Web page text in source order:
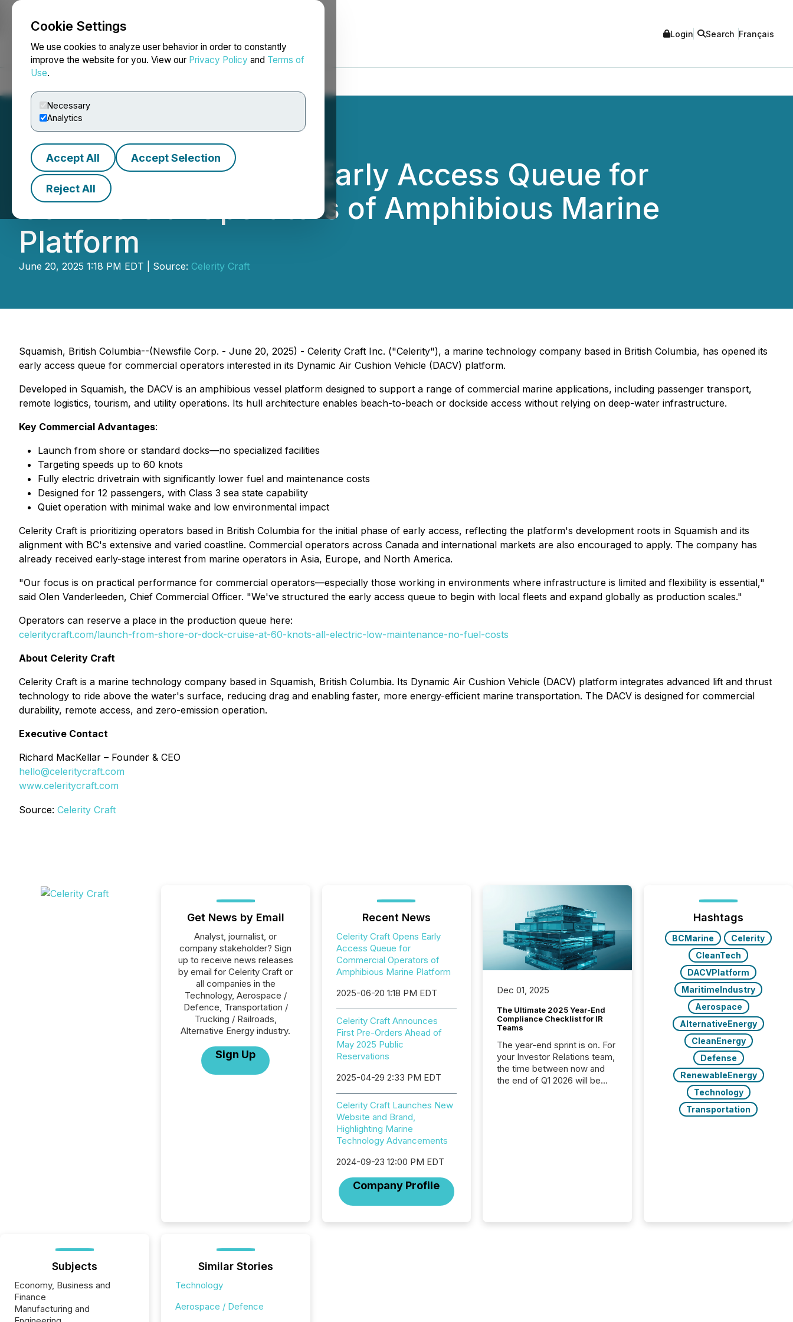
Cookie Settings
We use cookies to analyze user behavior in order to constantly
improve the website for you. View our Privacy Policy and Terms of
Use.
Necessary
Analytics
Accept All Accept Selection
Reject All
NEWSFILE Login Search Français
Celerity Craft Opens Early Access Queue for
Commercial Operators of Amphibious Marine
Platform
June 20, 2025 1:18 PM EDT | Source: Celerity Craft
Squamish, British Columbia--(Newsfile Corp. - June 20, 2025) - Celerity Craft Inc. ("Celerity"), a marine technology company based in British Columbia, has opened its
early access queue for commercial operators interested in its Dynamic Air Cushion Vehicle (DACV) platform.
Developed in Squamish, the DACV is an amphibious vessel platform designed to support a range of commercial marine applications, including passenger transport,
remote logistics, tourism, and utility operations. Its hull architecture enables beach-to-beach or dockside access without relying on deep-water infrastructure.
Key Commercial Advantages:
Launch from shore or standard docks—no specialized facilities
Targeting speeds up to 60 knots
Fully electric drivetrain with significantly lower fuel and maintenance costs
Designed for 12 passengers, with Class 3 sea state capability
Quiet operation with minimal wake and low environmental impact
Celerity Craft is prioritizing operators based in British Columbia for the initial phase of early access, reflecting the platform's development roots in Squamish and its
alignment with BC's extensive and varied coastline. Commercial operators across Canada and international markets are also encouraged to apply. The company has
already received early-stage interest from marine operators in Asia, Europe, and North America.
"Our focus is on practical performance for commercial operators—especially those working in environments where infrastructure is limited and flexibility is essential,"
said Olen Vanderleeden, Chief Commercial Officer. "We've structured the early access queue to begin with local fleets and expand globally as production scales."
Operators can reserve a place in the production queue here:
celeritycraft.com/launch-from-shore-or-dock-cruise-at-60-knots-all-electric-low-maintenance-no-fuel-costs
About Celerity Craft
Celerity Craft is a marine technology company based in Squamish, British Columbia. Its Dynamic Air Cushion Vehicle (DACV) platform integrates advanced lift and thrust
technology to ride above the water's surface, reducing drag and enabling faster, more energy-efficient marine transportation. The DACV is designed for commercial
durability, remote access, and zero-emission operation.
Executive Contact
Richard MacKellar – Founder & CEO
hello@celeritycraft.com
www.celeritycraft.com
Source: Celerity Craft
Get News by Email
Analyst, journalist, or
company stakeholder? Sign
up to receive news releases
by email for Celerity Craft or
all companies in the
Technology, Aerospace /
Defence, Transportation /
Trucking / Railroads,
Alternative Energy industry.
Sign Up
Recent News
Celerity Craft Opens Early
Access Queue for
Commercial Operators of
Amphibious Marine Platform
2025-06-20 1:18 PM EDT
Celerity Craft Announces
First Pre-Orders Ahead of
May 2025 Public
Reservations
2025-04-29 2:33 PM EDT
Celerity Craft Launches New
Website and Brand,
Highlighting Marine
Technology Advancements
2024-09-23 12:00 PM EDT
Company Profile
Dec 01, 2025
The Ultimate 2025 Year-End
Compliance Checklist for IR
Teams
The year-end sprint is on. For
your Investor Relations team,
the time between now and
the end of Q1 2026 will be
Hashtags
BCMarine
Celerity
CleanTech
DACVPlatform
MaritimeIndustry
Aerospace
AlternativeEnergy
CleanEnergy
Defense
RenewableEnergy
Technology
Transportation
Subjects
Economy, Business and
Finance
Manufacturing and
Similar Stories
Technology
Aerospace / Defence